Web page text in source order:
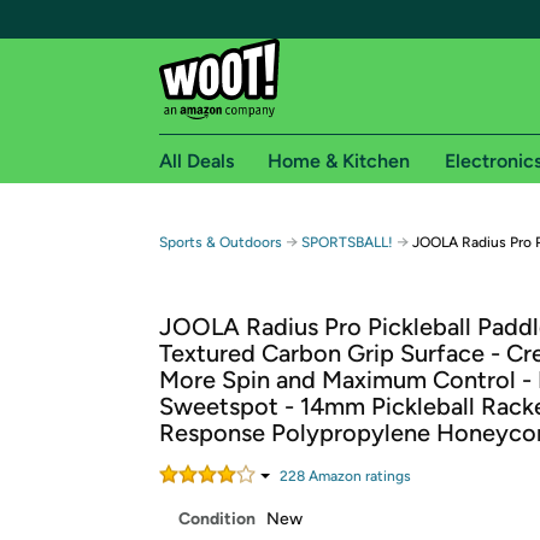
Free shipping for
Free Standard shipping on Woot! orders
Free Express shipping on Shirt.Woot
Amazon Prime membership required. See
Get started by logging in with Amazon or try a
All Deals Home & Kitchen
Sports & Outdoors → SPORTSBALL! → JOOLA Radius Pro
JOOLA Radius Pro Pickleball
Textured Carbon Grip Surface -
More Spin and Maximum Control -
Sweetspot - 14mm Pickleball
Response Polypropylene
228 Amazon ratings
Condition New